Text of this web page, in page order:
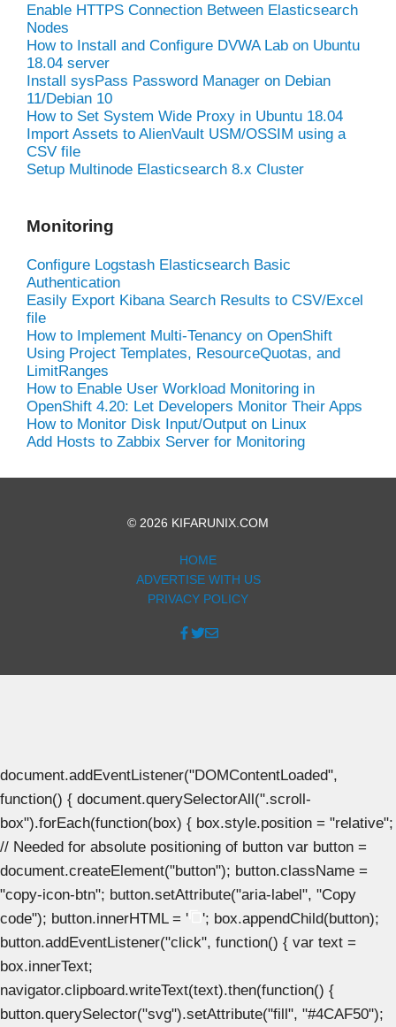
Enable HTTPS Connection Between Elasticsearch
Nodes
How to Install and Configure DVWA Lab on Ubuntu
18.04 server
Install sysPass Password Manager on Debian
11/Debian 10
How to Set System Wide Proxy in Ubuntu 18.04
Import Assets to AlienVault USM/OSSIM using a
CSV file
Setup Multinode Elasticsearch 8.x Cluster
Monitoring
Configure Logstash Elasticsearch Basic
Authentication
Easily Export Kibana Search Results to CSV/Excel
file
How to Implement Multi-Tenancy on OpenShift
Using Project Templates, ResourceQuotas, and
LimitRanges
How to Enable User Workload Monitoring in
OpenShift 4.20: Let Developers Monitor Their Apps
How to Monitor Disk Input/Output on Linux
Add Hosts to Zabbix Server for Monitoring
© 2026 KIFARUNIX.COM
HOME
ADVERTISE WITH US
PRIVACY POLICY
document.addEventListener("DOMContentLoaded",
function() { document.querySelectorAll(".scroll-
box").forEach(function(box) { box.style.position = "relative";
// Needed for absolute positioning of button var button =
document.createElement("button"); button.className =
"copy-icon-btn"; button.setAttribute("aria-label", "Copy
code"); button.innerHTML = '
'; box.appendChild(button);
button.addEventListener("click", function() { var text =
box.innerText;
navigator.clipboard.writeText(text).then(function() {
button.querySelector("svg").setAttribute("fill", "#4CAF50");